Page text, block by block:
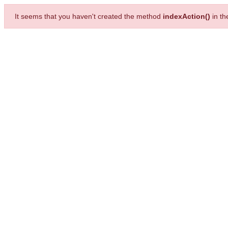
It seems that you haven't created the method indexAction() in